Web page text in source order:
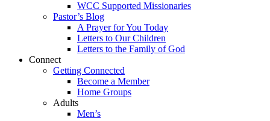
WCC Supported Missionaries
Pastor’s Blog
A Prayer for You Today
Letters to Our Children
Letters to the Family of God
Connect
Getting Connected
Become a Member
Home Groups
Adults
Men’s